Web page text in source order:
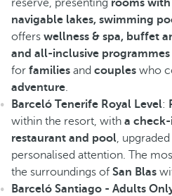
reserve, presenting rooms
navigable lakes, swimming
offers wellness & spa, buffet
and all-inclusive programmes
for families and couples who
adventure.
Barceló Tenerife Royal Level:
within the resort, with a
restaurant and pool,
personalised attention. The
the surroundings of San Blas
Barceló Santiago - Adults